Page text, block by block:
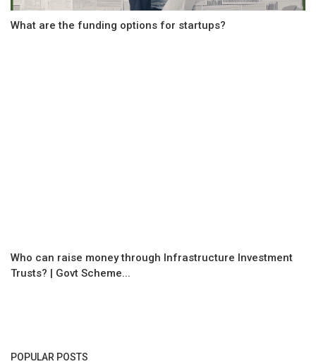
What are the funding options for startups?
Who can raise money through Infrastructure Investment
Trusts? | Govt Scheme...
POPULAR POSTS